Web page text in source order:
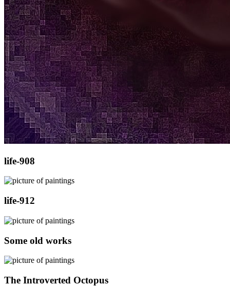
life-908
life-912
Some old works
The Introverted Octopus